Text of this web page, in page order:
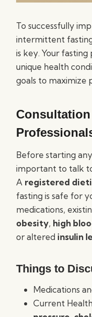
To successfully
intermittent
is key. Your
unique health
goals to maximize
Before starting
important to talk
A registered
fasting is safe for
medications,
obesity, high
or altered insulin
Things to
Medications
Current